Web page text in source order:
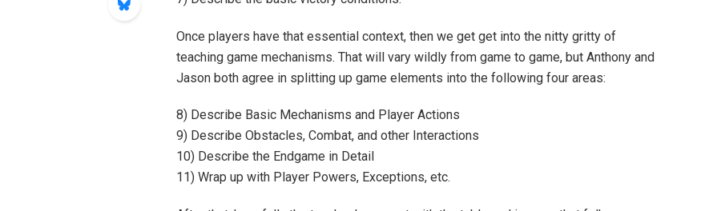
Once players have that essential context, then we get get into the nitty gritty of
teaching game mechanisms. That will vary wildly from game to game, but Anthony and
Jason both agree in splitting up game elements into the following four areas:
8) Describe Basic Mechanisms and Player Actions
9) Describe Obstacles, Combat, and other Interactions
10) Describe the Endgame in Detail
11) Wrap up with Player Powers, Exceptions, etc.